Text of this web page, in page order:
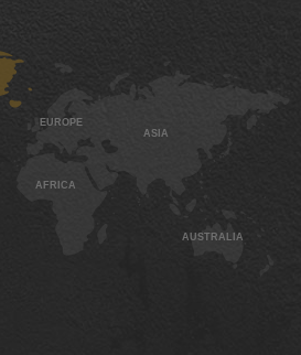
EUROPE
AFRICA
ASIA
AUSTRALIA